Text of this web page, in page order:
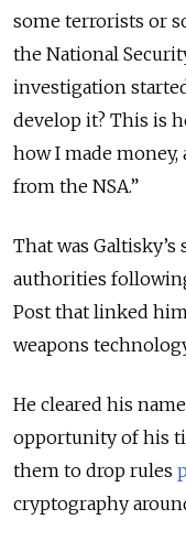
some terrorists or
the National
investigation
develop it? This is
how I made
from the NSA.”
That was
authorities
Post that linked
weapons
He cleared his
opportunity of his
them to drop rules
cryptography